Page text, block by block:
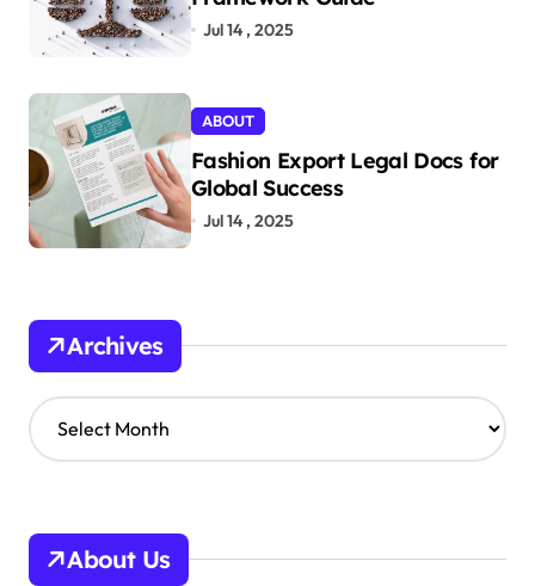
Jul 14 , 2025
ABOUT
Fashion Export Legal Docs for
Global Success
Jul 14 , 2025
Archives
A
r
v
About Us